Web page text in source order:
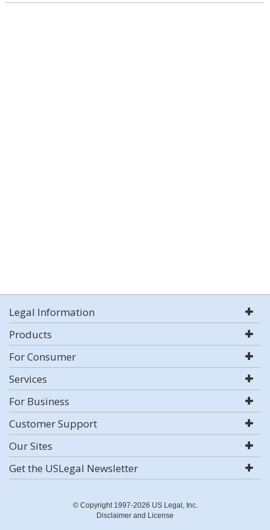
Legal Information
Products
For Consumer
Services
For Business
Customer Support
Our Sites
Get the USLegal Newsletter
© Copyright 1997-2026 US Legal, Inc.
Disclaimer and License